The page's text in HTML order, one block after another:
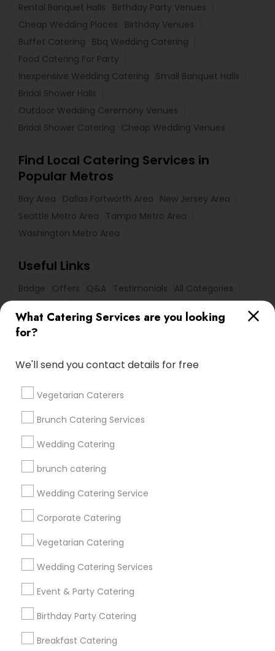
What Catering Services are you looking
for?
We'll send you contact details for free
Vegetarian Caterers
Brunch Catering Services
Wedding Catering
brunch catering
Wedding Catering Service
Corporate Catering
Vegetarian Catering
Wedding Catering Services
Event & Party Catering
Birthday Party Catering
Breakfast Catering
Rental Banquet Halls
Birthday Party Venues
Cheap Wedding Places
Birthday Venues
Buffet Catering
Bbq Wedding Catering
Food Catering For Party
Inexpensive Wedding Catering
Small Banquet Halls
Bridal Shower Halls
Outdoor Wedding Ceremony Venues
Bridal Shower Catering
Cheap Wedding Venues
Find Local Catering Services in
Popular Metros
Bay Area Dallas Fortworth Area
New Jersey Area
Seattle Metro Area
Tampa Metro Area
Washington Metro Area
Useful Links
Badge Offers Q&A Testimonials
All Categories
Get IT Training
Find Events & Tickets
Corporate
+1-512-788-5300
us.sulekha@sulekha.com
Stay Connected
Sulekha App